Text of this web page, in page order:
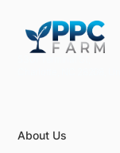
About Us